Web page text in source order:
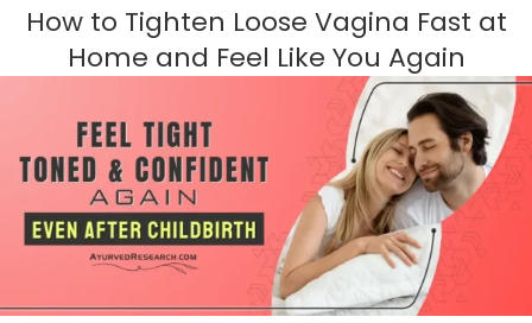
How to Tighten Loose Vagina Fast at
Home and Feel Like You Again